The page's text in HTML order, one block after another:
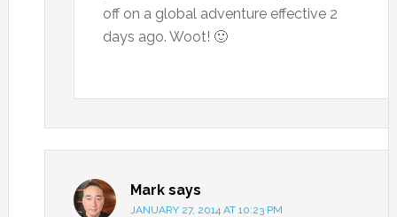
off on a global adventure effective 2
days ago. Woot! 🙂
Mark says
JANUARY 27, 2014 AT 10:23 PM